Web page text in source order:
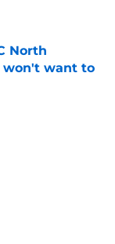
North
want to